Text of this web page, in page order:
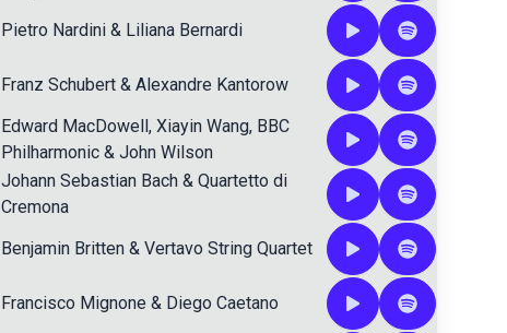
Pietro Nardini& Liliana Bernardi
Franz Schubert& Alexandre Kantorow
Edward MacDowell, Xiayin Wang, BBC
Philharmonic& John Wilson
Johann Sebastian Bach& Quartetto di
Cremona
Benjamin Britten& Vertavo String Quartet
Francisco Mignone & Diego Caetano